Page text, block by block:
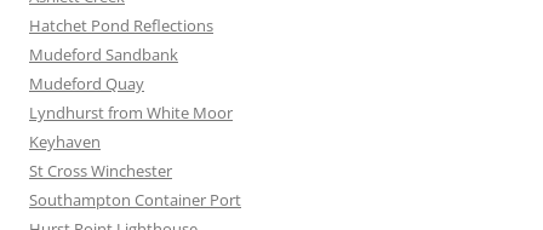
Hatchet Pond Reflections
Mudeford Sandbank
Mudeford Quay
Lyndhurst from White Moor
Keyhaven
St Cross Winchester
Southampton Container Port